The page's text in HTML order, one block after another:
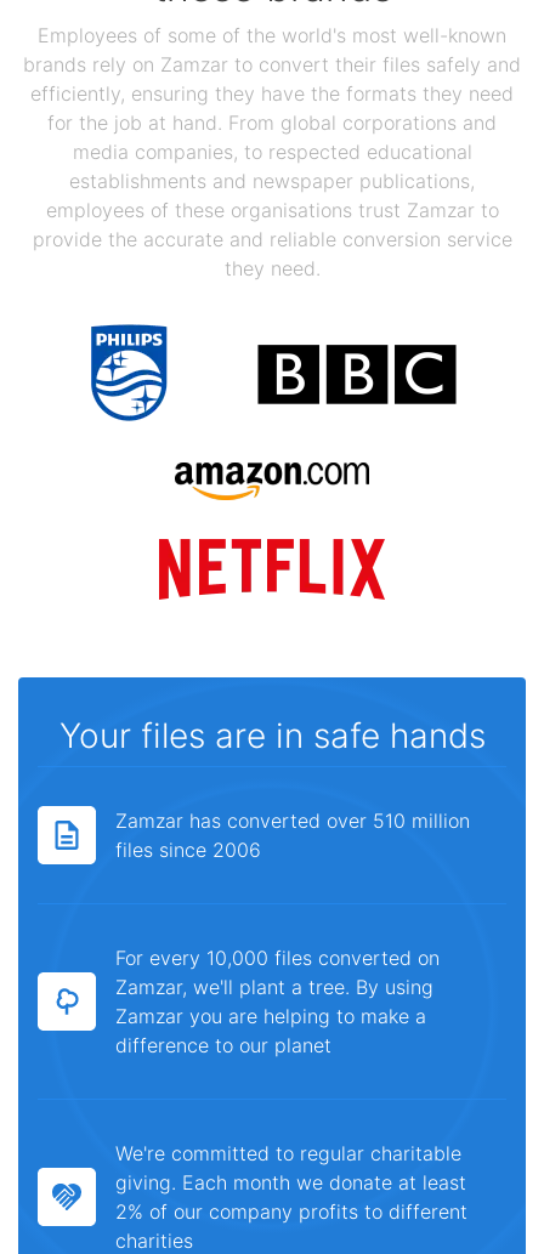
Employees of some of the world's most well-known
brands rely on Zamzar to convert their files safely and
efficiently, ensuring they have the formats they need
for the job at hand. From global corporations and
media companies, to respected educational
establishments and newspaper publications,
employees of these organisations trust Zamzar to
provide the accurate and reliable conversion service
they need.
Your files are in safe hands
Zamzar has converted over 510 million
files since 2006
For every 10,000 files converted on
Zamzar, we'll plant a tree. By using
Zamzar you are helping to make a
difference to our planet
We're committed to regular charitable
giving. Each month we donate at least
2% of our company profits to different
charities